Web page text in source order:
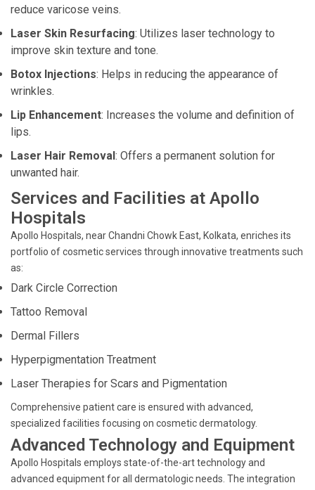
reduce varicose veins.
Laser Skin Resurfacing: Utilizes laser technology to
improve skin texture and tone.
Botox Injections: Helps in reducing the appearance of
wrinkles.
Lip Enhancement: Increases the volume and definition of
lips.
Laser Hair Removal: Offers a permanent solution for
unwanted hair.
Services and Facilities at Apollo
Hospitals
Apollo Hospitals, near Chandni Chowk East, Kolkata, enriches its
portfolio of cosmetic services through innovative treatments such
as:
Dark Circle Correction
Tattoo Removal
Dermal Fillers
Hyperpigmentation Treatment
Laser Therapies for Scars and Pigmentation
Comprehensive patient care is ensured with advanced,
specialized facilities focusing on cosmetic dermatology.
Advanced Technology and Equipment
Apollo Hospitals employs state-of-the-art technology and
advanced equipment for all dermatologic needs. The integration